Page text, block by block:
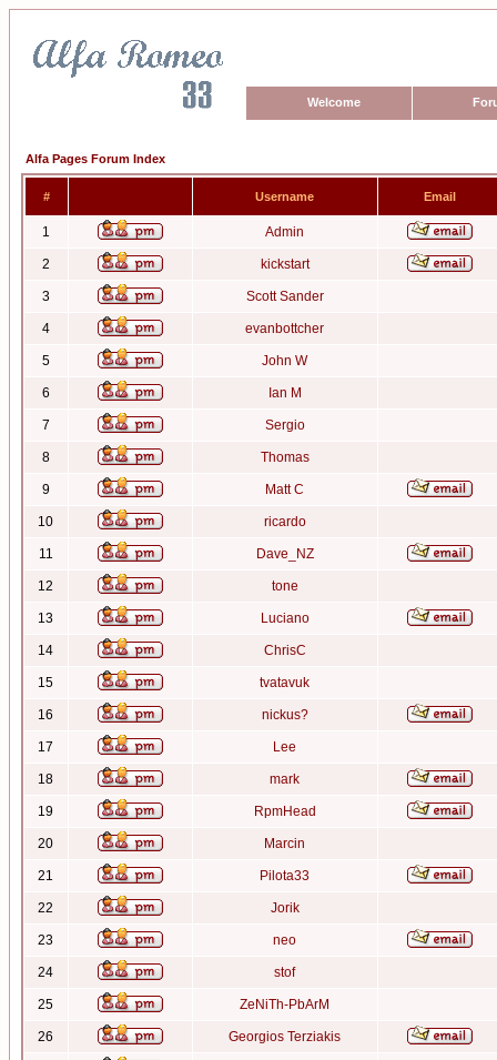
Welcome
Alfa Pages Forum Index
# Username Email
1 Admin
2 kickstart
3 Scott Sander
4 evanbottcher
5 John W
6 Ian M
7 Sergio
8 Thomas
9 Matt C
10 ricardo
11 Dave_NZ
12 tone
13 Luciano
14 ChrisC
15 tvatavuk
16 nickus?
17 Lee
18 mark
19 RpmHead
20 Marcin
21 Pilota33
22 Jorik
23 neo
24 stof
25 ZeNiTh-PbArM
26 Georgios Terziakis